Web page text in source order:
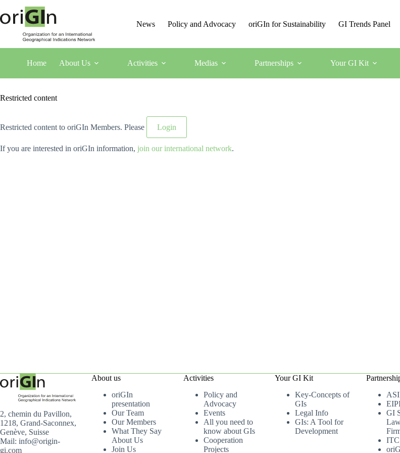
News Policy and Advocacy oriGIn for Sustainability GI Trends Panel
Home About Us Activities Medias Partnerships Your GI Kit
Restricted content
Restricted content to oriGIn Members. Please Login
If you are interested in oriGIn information, join our international network.
2, chemin du Pavillon,
1218, Grand-Saconnex,
Genève, Suisse
Mail: info@origin-
gi.com
About us
oriGIn
presentation
Our Team
Our Members
What They Say
About Us
Join Us
Activities
Policy and
Advocacy
Events
All you need to
know about GIs
Cooperation
Projects
Your GI Kit
Key-Concepts of
GIs
Legal Info
GIs: A Tool for
Development
GI
ITC